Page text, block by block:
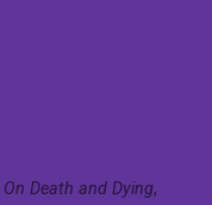
On Death and Dying,